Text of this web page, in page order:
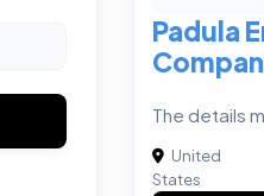
Padula
The details
United
States